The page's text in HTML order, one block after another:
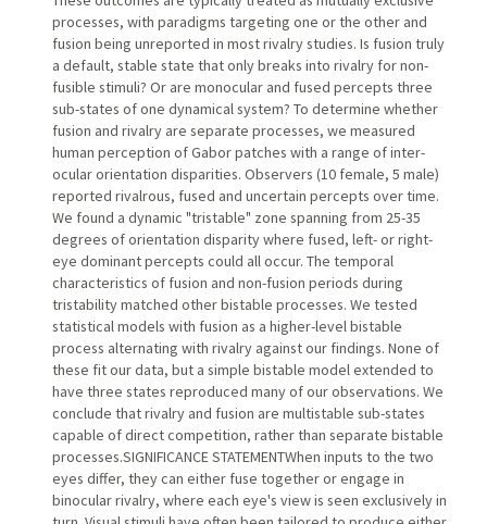
processes, with paradigms targeting one or the other and
fusion being unreported in most rivalry studies. Is fusion truly
a default, stable state that only breaks into rivalry for non-
fusible stimuli? Or are monocular and fused percepts three
sub-states of one dynamical system? To determine whether
fusion and rivalry are separate processes, we measured
human perception of Gabor patches with a range of inter-
ocular orientation disparities. Observers (10 female, 5 male)
reported rivalrous, fused and uncertain percepts over time.
We found a dynamic "tristable" zone spanning from 25-35
degrees of orientation disparity where fused, left- or right-
eye dominant percepts could all occur. The temporal
characteristics of fusion and non-fusion periods during
tristability matched other bistable processes. We tested
statistical models with fusion as a higher-level bistable
process alternating with rivalry against our findings. None of
these fit our data, but a simple bistable model extended to
have three states reproduced many of our observations. We
conclude that rivalry and fusion are multistable sub-states
capable of direct competition, rather than separate bistable
processes.SIGNIFICANCE STATEMENTWhen inputs to the two
eyes differ, they can either fuse together or engage in
binocular rivalry, where each eye's view is seen exclusively in